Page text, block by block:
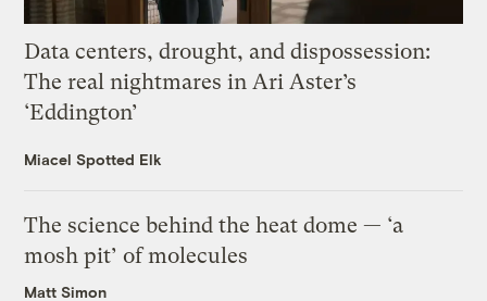
Data centers, drought, and dispossession:
The real nightmares in Ari Aster’s
‘Eddington’
Miacel Spotted Elk
The science behind the heat dome — ‘a
mosh pit’ of molecules
Matt Simon